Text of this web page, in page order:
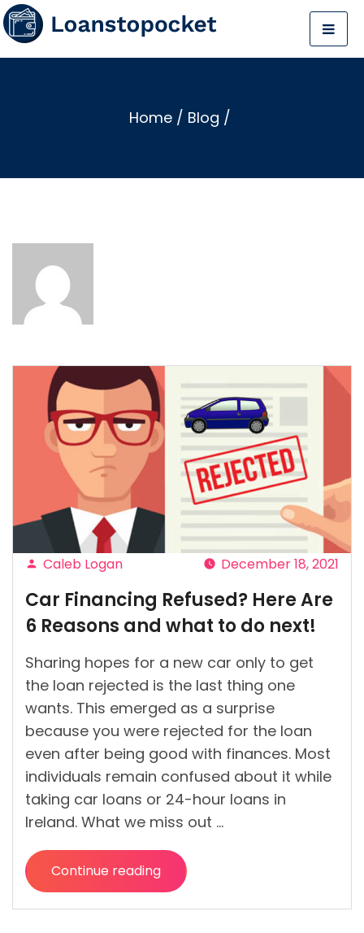
Home / Blog /
Posted
by
Caleb Logan December 18, 2021
Car Financing Refused? Here Are
6 Reasons and what to do next!
Sharing hopes for a new car only to get
the loan rejected is the last thing one
wants. This emerged as a surprise
because you were rejected for the loan
even after being good with finances. Most
individuals remain confused about it while
taking car loans or 24-hour loans in
Ireland. What we miss out …
Continue reading
“Car
Financing